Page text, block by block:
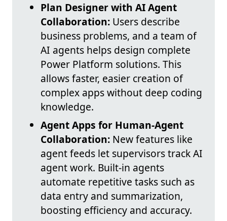
Plan Designer with AI Agent
Collaboration: Users describe
business problems, and a team of
AI agents helps design complete
Power Platform solutions. This
allows faster, easier creation of
complex apps without deep coding
knowledge.
Agent Apps for Human-Agent
Collaboration: New features like
agent feeds let supervisors track AI
agent work. Built-in agents
automate repetitive tasks such as
data entry and summarization,
boosting efficiency and accuracy.